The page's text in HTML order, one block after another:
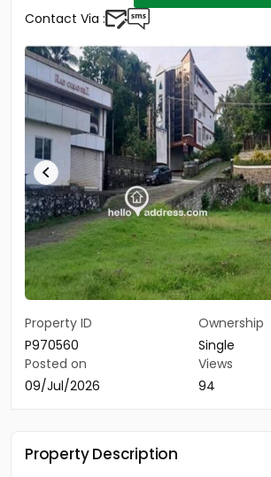
Contact Via :
Property ID
P970560
Ownership
Single
Posted on
09/Jul/2026
Views
94
Property Description